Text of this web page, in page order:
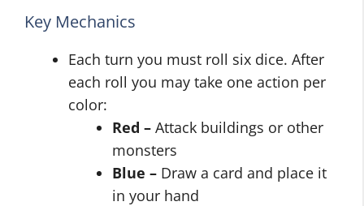
Key Mechanics
Each turn you must roll six dice. After
each roll you may take one action per
color:
Red – Attack buildings or other
monsters
Blue – Draw a card and place it
in your hand